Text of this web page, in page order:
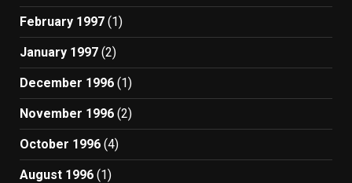
February 1997 (1)
January 1997 (2)
December 1996 (1)
November 1996 (2)
October 1996 (4)
August 1996 (1)